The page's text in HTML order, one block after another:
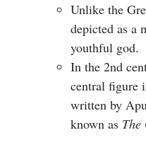
Unlike the
depicted as a
youthful god.
In the 2nd
central figure
written by
known as The